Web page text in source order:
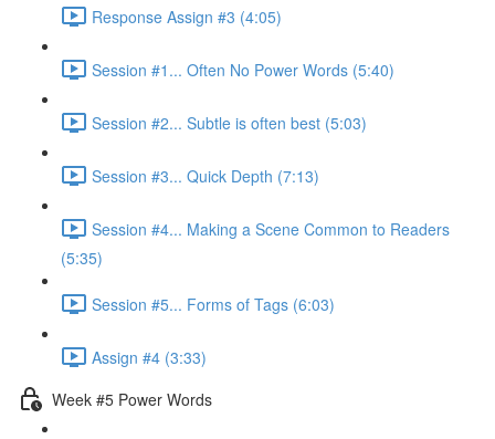
Response Assign #3 (4:05)
Session #1... Often No Power Words (5:40)
Session #2... Subtle is often best (5:03)
Session #3... Quick Depth (7:13)
Session #4... Making a Scene Common to Readers
(5:35)
Session #5... Forms of Tags (6:03)
Assign #4 (3:33)
Week #5 Power Words